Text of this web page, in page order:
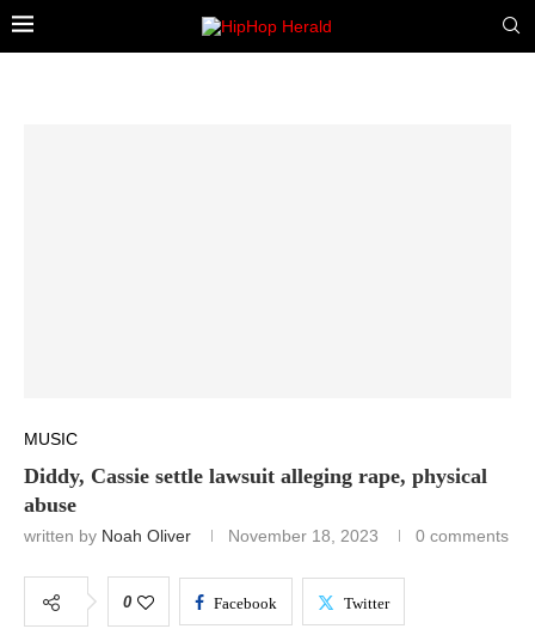
MUSIC
Diddy, Cassie settle lawsuit alleging rape, physical
abuse
written by Noah Oliver November 18, 2023 0 comments
0 Facebook Twitter